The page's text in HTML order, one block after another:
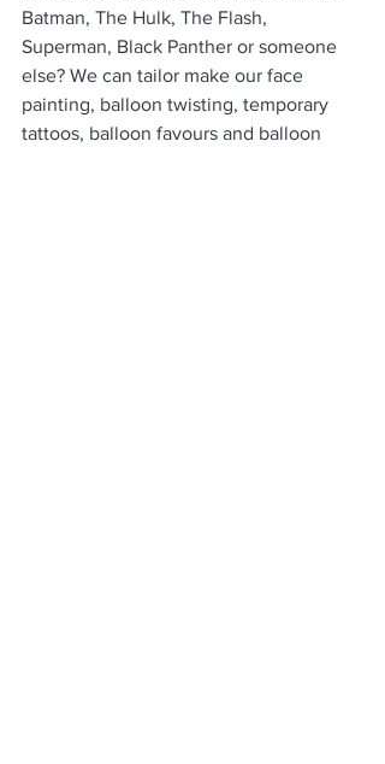
Batman, The Hulk, The Flash,
Superman, Black Panther or someone
else? We can tailor make our face
painting, balloon twisting, temporary
tattoos, balloon favours and balloon